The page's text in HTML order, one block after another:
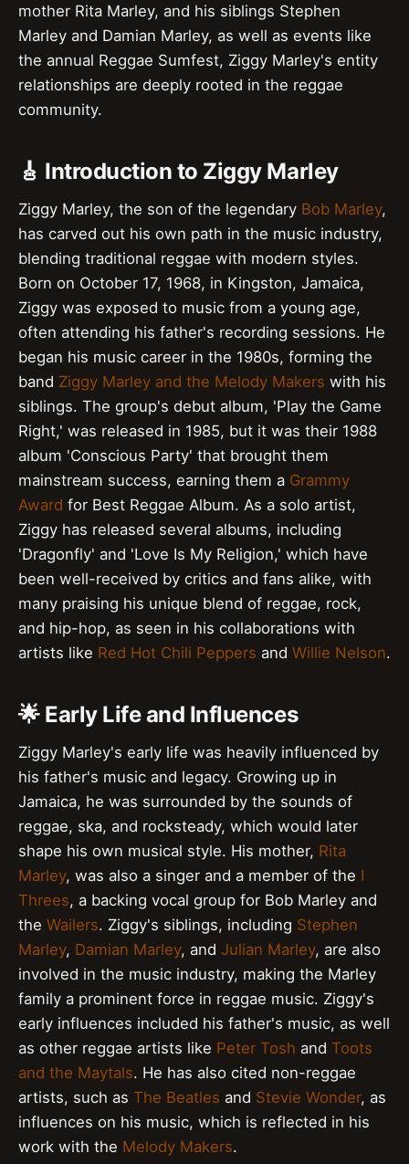
mother Rita Marley, and his siblings Stephen
Marley and Damian Marley, as well as events like
the annual Reggae Sumfest, Ziggy Marley's entity
relationships are deeply rooted in the reggae
community.
🎸 Introduction to Ziggy Marley
Ziggy Marley, the son of the legendary Bob Marley,
has carved out his own path in the music industry,
blending traditional reggae with modern styles.
Born on October 17, 1968, in Kingston, Jamaica,
Ziggy was exposed to music from a young age,
often attending his father's recording sessions. He
began his music career in the 1980s, forming the
band Ziggy Marley and the Melody Makers with his
siblings. The group's debut album, 'Play the Game
Right,' was released in 1985, but it was their 1988
album 'Conscious Party' that brought them
mainstream success, earning them a Grammy
Award for Best Reggae Album. As a solo artist,
Ziggy has released several albums, including
'Dragonfly' and 'Love Is My Religion,' which have
been well-received by critics and fans alike, with
many praising his unique blend of reggae, rock,
and hip-hop, as seen in his collaborations with
artists like Red Hot Chili Peppers and Willie Nelson.
🌟 Early Life and Influences
Ziggy Marley's early life was heavily influenced by
his father's music and legacy. Growing up in
Jamaica, he was surrounded by the sounds of
reggae, ska, and rocksteady, which would later
shape his own musical style. His mother, Rita
Marley, was also a singer and a member of the I
Threes, a backing vocal group for Bob Marley and
the Wailers. Ziggy's siblings, including Stephen
Marley, Damian Marley, and Julian Marley, are also
involved in the music industry, making the Marley
family a prominent force in reggae music. Ziggy's
early influences included his father's music, as well
as other reggae artists like Peter Tosh and Toots
and the Maytals. He has also cited non-reggae
artists, such as The Beatles and Stevie Wonder, as
influences on his music, which is reflected in his
work with the Melody Makers.